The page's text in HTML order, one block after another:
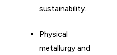
sustainability. ​
Physical
metallurgy and